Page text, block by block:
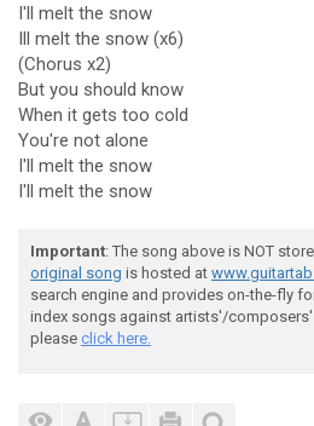
I'll melt the snow
Ill melt the snow (x6)
(Chorus x2)
But you should know
When it gets too cold
You're not alone
I'll melt the snow
I'll melt the snow
Important: The song above is NOT
original song is hosted at
search engine and provides on-the-fly
index songs against artists'/composers'
please click here.